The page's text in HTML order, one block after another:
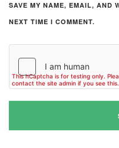
SAVE MY NAME, EMAIL, AND
NEXT TIME I COMMENT.